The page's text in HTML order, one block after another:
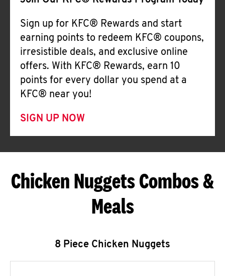
Sign up for KFC® Rewards and start
earning points to redeem KFC® coupons,
irresistible deals, and exclusive online
offers. With KFC® Rewards, earn 10
points for every dollar you spend at a
KFC® near you!
SIGN UP NOW
Chicken Nuggets Combos &
Meals
8 Piece Chicken Nuggets